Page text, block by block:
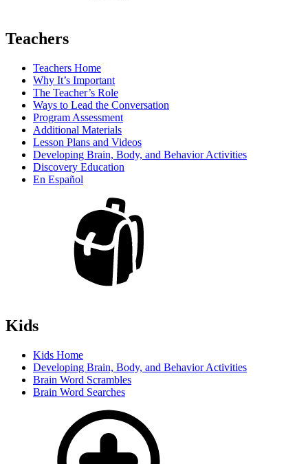
Teachers
Teachers Home
Why It’s Important
The Teacher’s Role
Ways to Lead the Conversation
Program Assessment
Additional Materials
Lesson Plans and Videos
Developing Brain, Body, and Behavior Activities
Discovery Education
En Español
Kids
Kids Home
Developing Brain, Body, and Behavior Activities
Brain Word Scrambles
Brain Word Searches